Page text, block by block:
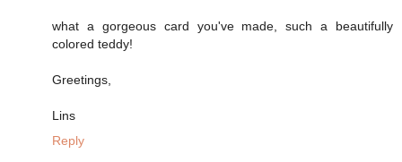
what a gorgeous card you've made, such a beautifully
colored teddy!
Greetings,
Lins
Reply